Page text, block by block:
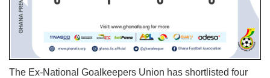
The Ex-National Goalkeepers Union has shortlisted four